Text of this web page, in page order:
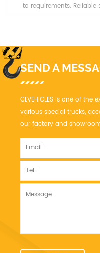
to requirements.
SEND A
CLVEHICLES is one of
various special trucks,
our factory and